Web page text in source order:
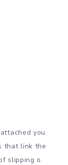
you
that link the
slipping o